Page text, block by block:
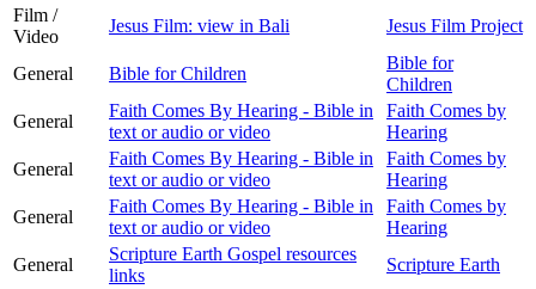
Film /
Video
Jesus Film: view in Bali Jesus Film Project
General Bible for Children
Bible for
Children
General
Faith Comes By Hearing - Bible in
text or audio or video
Faith Comes by
Hearing
General
Faith Comes By Hearing - Bible in
text or audio or video
Faith Comes by
Hearing
General
Faith Comes By Hearing - Bible in
text or audio or video
Faith Comes by
Hearing
General
Scripture Earth Gospel resources
links
Scripture Earth